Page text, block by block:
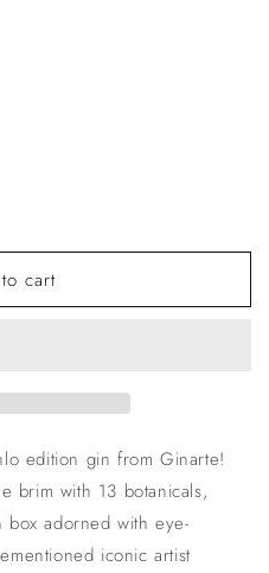
cart
edition gin from Ginarte!
brim with 13 botanicals,
box adorned with eye-
iconic artist